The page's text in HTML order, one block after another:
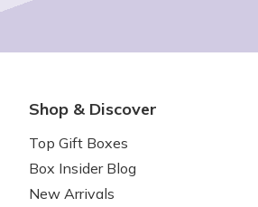
Shop & Discover
Top Gift Boxes
Box Insider Blog
New Arrivals